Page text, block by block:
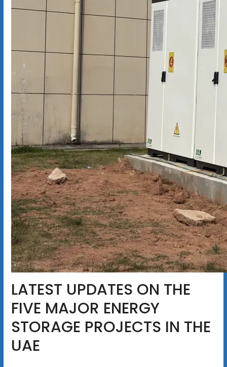
LATEST UPDATES ON THE
FIVE MAJOR ENERGY
STORAGE PROJECTS IN THE
UAE